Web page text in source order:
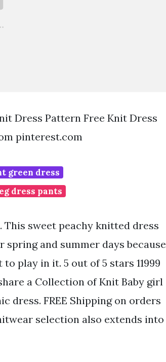
Dress Pattern Free Knit Dress
pinterest.com
green dress
dress pants
This sweet peachy knitted dress
and summer days because
play in it. 5 out of 5 stars 11999
a Collection of Knit Baby girl
dress. FREE Shipping on orders
selection also extends into